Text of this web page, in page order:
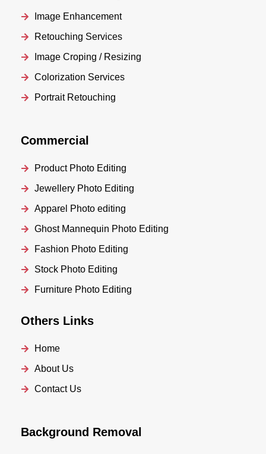
Image Enhancement
Retouching Services
Image Croping / Resizing
Colorization Services
Portrait Retouching
Commercial
Product Photo Editing
Jewellery Photo Editing
Apparel Photo editing
Ghost Mannequin Photo Editing
Fashion Photo Editing
Stock Photo Editing
Furniture Photo Editing
Others Links
Home
About Us
Contact Us
Background Removal